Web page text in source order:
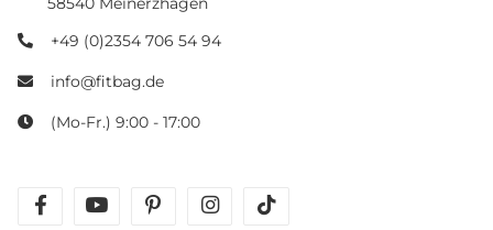
+49 (0)2354 706 54 94
info@fitbag.de
(Mo-Fr.) 9:00 - 17:00
facebookyoutubepinterestinstagram